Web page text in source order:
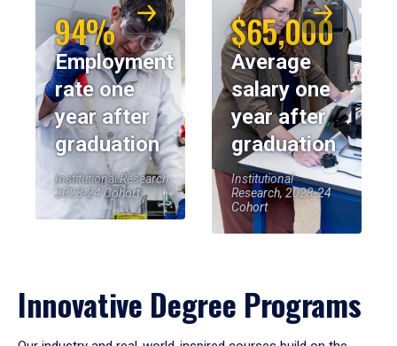
94%
Employment
rate one
year after
graduation
Institutional Research,
2023-24 Cohort
$65,000
Average
salary one
year after
graduation
Institutional
Research, 2023-24
Cohort
Innovative Degree Programs